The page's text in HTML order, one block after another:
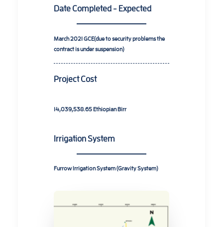
Date Completed - Expected
March 2021GCE(due to security problems the
contract is under suspension)
Project Cost
14,039,538.65 Ethiopian Birr
Irrigation System
Furrow Irrigation System (Gravity System)